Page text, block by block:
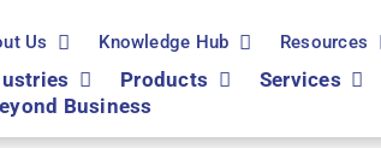
Us Knowledge Hub Resources
Products Services
Business